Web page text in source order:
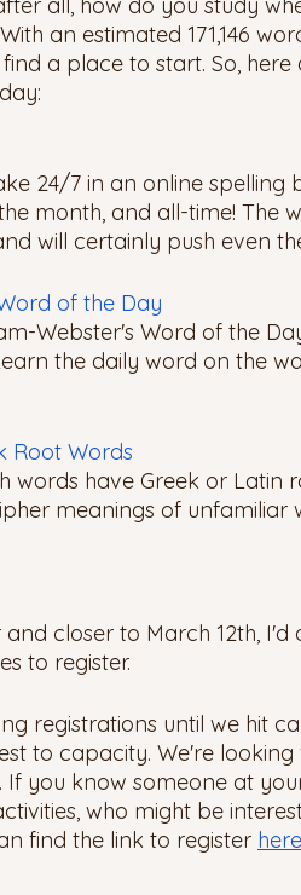
an estimated 171,146
a place to start. So,
24/7 in an online
month, and all-time! The
will certainly push even
of the Day
Webster's Word of the
the daily word on the
Root Words
words have Greek or Latin
meanings of unfamiliar
closer to March 12th,
to register.
registrations until we hit
to capacity. We're
you know someone at
who might be
find the link to register here